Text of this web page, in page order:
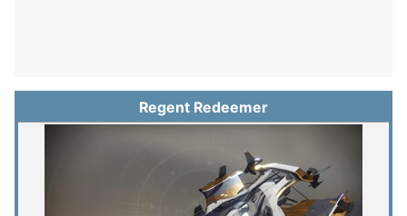
Regent Redeemer